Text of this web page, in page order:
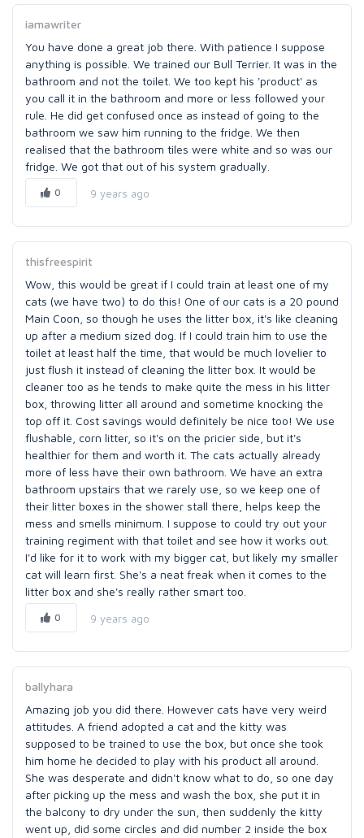
iamawriter
You have done a great job there. With patience I suppose
anything is possible. We trained our Bull Terrier. It was in the
bathroom and not the toilet. We too kept his 'product' as
you call it in the bathroom and more or less followed your
rule. He did get confused once as instead of going to the
bathroom we saw him running to the fridge. We then
realised that the bathroom tiles were white and so was our
fridge. We got that out of his system gradually.
0 9 years ago
thisfreespirit
Wow, this would be great if I could train at least one of my
cats (we have two) to do this! One of our cats is a 20 pound
Main Coon, so though he uses the litter box, it's like cleaning
up after a medium sized dog. If I could train him to use the
toilet at least half the time, that would be much lovelier to
just flush it instead of cleaning the litter box. It would be
cleaner too as he tends to make quite the mess in his litter
box, throwing litter all around and sometime knocking the
top off it. Cost savings would definitely be nice too! We use
flushable, corn litter, so it's on the pricier side, but it's
healthier for them and worth it. The cats actually already
more of less have their own bathroom. We have an extra
bathroom upstairs that we rarely use, so we keep one of
their litter boxes in the shower stall there, helps keep the
mess and smells minimum. I suppose to could try out your
training regiment with that toilet and see how it works out.
I'd like for it to work with my bigger cat, but likely my smaller
cat will learn first. She's a neat freak when it comes to the
litter box and she's really rather smart too.
0 9 years ago
ballyhara
Amazing job you did there. However cats have very weird
attitudes. A friend adopted a cat and the kitty was
supposed to be trained to use the box, but once she took
him home he decided to play with his product all around.
She was desperate and didn't know what to do, so one day
after picking up the mess and wash the box, she put it in
the balcony to dry under the sun, then suddenly the kitty
went up, did some circles and did number 2 inside the box